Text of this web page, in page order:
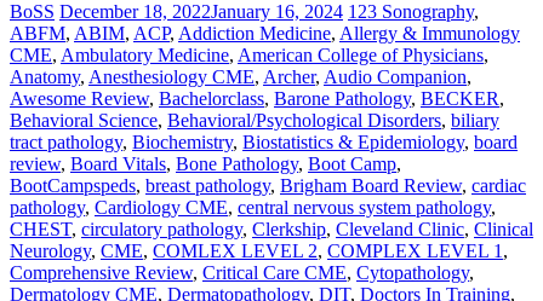
BoSS December 18, 2022January 16, 2024 123 Sonography,
ABFM, ABIM, ACP, Addiction Medicine, Allergy & Immunology
CME, Ambulatory Medicine, American College of Physicians,
Anatomy, Anesthesiology CME, Archer, Audio Companion,
Awesome Review, Bachelorclass, Barone Pathology, BECKER,
Behavioral Science, Behavioral/Psychological Disorders, biliary
tract pathology, Biochemistry, Biostatistics & Epidemiology, board
review, Board Vitals, Bone Pathology, Boot Camp,
BootCampspeds, breast pathology, Brigham Board Review, cardiac
pathology, Cardiology CME, central nervous system pathology,
CHEST, circulatory pathology, Clerkship, Cleveland Clinic, Clinical
Neurology, CME, COMLEX LEVEL 2, COMPLEX LEVEL 1 ,
Comprehensive Review, Critical Care CME, Cytopathology,
Dermatology CME, Dermatopathology, DIT, Doctors In Training,